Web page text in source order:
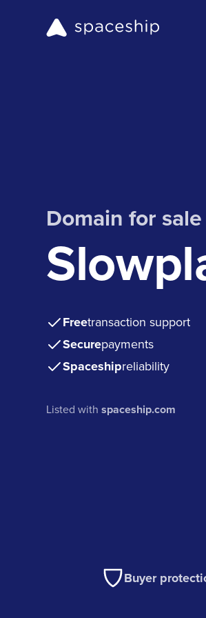
Domain for sale
Freetransaction support
Securepayments
Spaceshipreliability
Listed withspaceship.com
Buyer